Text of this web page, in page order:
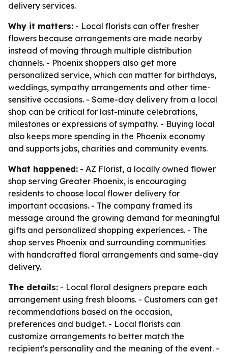
delivery services.
Why it matters: - Local florists can offer fresher
flowers because arrangements are made nearby
instead of moving through multiple distribution
channels. - Phoenix shoppers also get more
personalized service, which can matter for birthdays,
weddings, sympathy arrangements and other time-
sensitive occasions. - Same-day delivery from a local
shop can be critical for last-minute celebrations,
milestones or expressions of sympathy. - Buying local
also keeps more spending in the Phoenix economy
and supports jobs, charities and community events.
What happened: - AZ Florist, a locally owned flower
shop serving Greater Phoenix, is encouraging
residents to choose local flower delivery for
important occasions. - The company framed its
message around the growing demand for meaningful
gifts and personalized shopping experiences. - The
shop serves Phoenix and surrounding communities
with handcrafted floral arrangements and same-day
delivery.
The details: - Local floral designers prepare each
arrangement using fresh blooms. - Customers can get
recommendations based on the occasion,
preferences and budget. - Local florists can
customize arrangements to better match the
recipient's personality and the meaning of the event. -